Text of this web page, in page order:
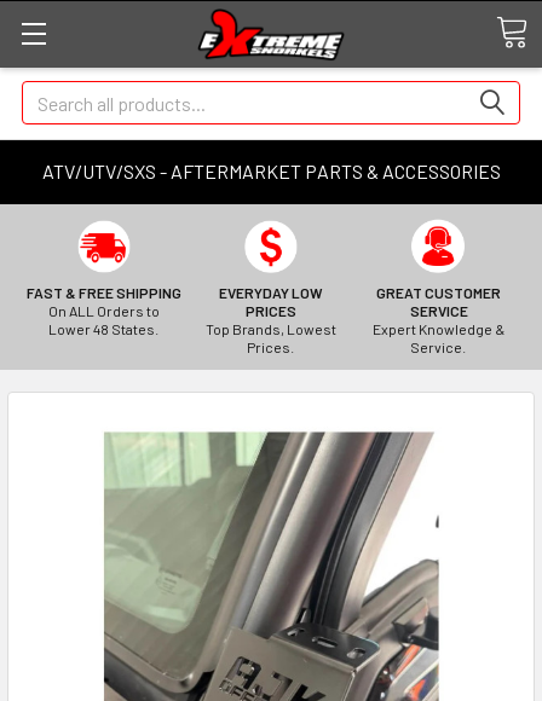
ATV/UTV/SXS - AFTERMARKET PARTS & ACCESSORIES
Search
FAST & FREE SHIPPING
On ALL Orders to
Lower 48 States.
EVERYDAY LOW
PRICES
Top Brands, Lowest
Prices.
GREAT CUSTOMER
SERVICE
Expert Knowledge &
Service.